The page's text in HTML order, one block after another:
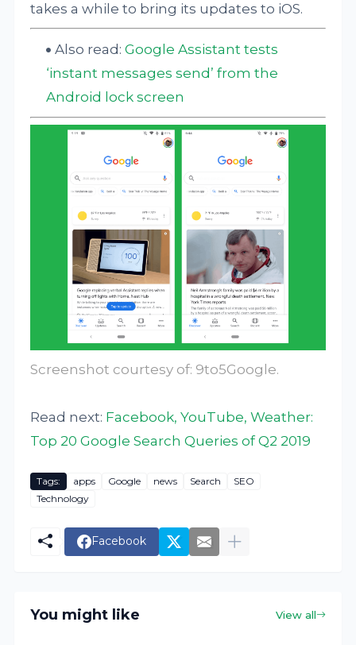
takes a while to bring its updates to iOS.
Also read:Google Assistant tests
‘instant messages send’ from the
Android lock screen
Screenshot courtesy of: 9to5Google.
Read next: Facebook, YouTube, Weather:
Top 20 Google Search Queries of Q2 2019
Tags: apps Google news Search
SEO
Technology
Facebook
You might like View all